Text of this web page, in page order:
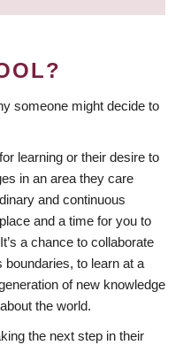
someone might decide to
learning or their desire to
in an area they care
and continuous
and a time for you to
a chance to collaborate
to learn at a
of new knowledge
the world.
the next step in their